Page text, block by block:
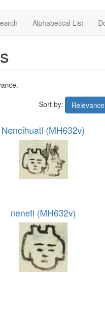
Alphabetical List
Sort by:
Relevance
Nencihuatl (MH632v)
nenetl (MH632v)